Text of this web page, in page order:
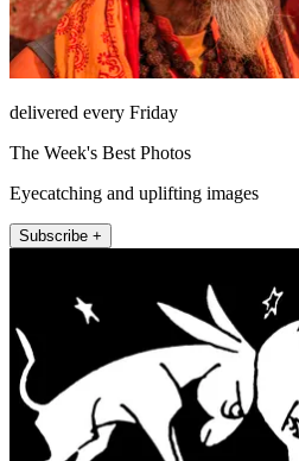
delivered every Friday
The Week's Best Photos
Eyecatching and uplifting images
Subscribe +